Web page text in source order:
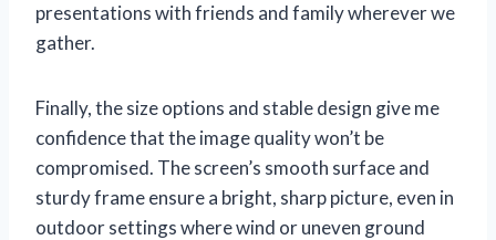
presentations with friends and family wherever we
gather.
Finally, the size options and stable design give me
confidence that the image quality won’t be
compromised. The screen’s smooth surface and
sturdy frame ensure a bright, sharp picture, even in
outdoor settings where wind or uneven ground